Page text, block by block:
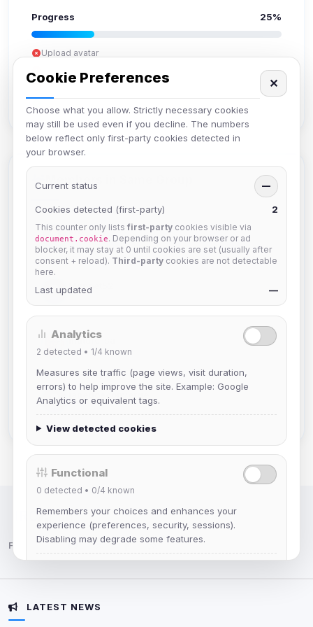
Progress 25%
Upload avatar
Add bio
Members in Same Group
krb
Joined Aug 2026
Muppet52
mature_sa
Joined Aug 2026
janedoeconverge
Joined Aug 2026
IRC Network — Chat for Fun!
Follow us:
LATEST NEWS
Cookie Preferences
Choose what you allow. Strictly necessary cookies
may still be used even if you decline. The numbers
below reflect only first-party cookies detected in
your browser.
✕
Current status —
Cookies detected (first-party) 2
This counter only lists first-party cookies visible via
document.cookie. Depending on your browser or ad
blocker, it may stay at 0 until cookies are set (usually after
consent + reload). Third-party cookies are not detectable
here.
Last updated —
Analytics
2 detected • 1/4 known
Measures site traffic (page views, visit duration,
errors) to help improve the site. Example: Google
Analytics or equivalent tags.
View detected cookies
Functional
0 detected • 0/4 known
Remembers your choices and enhances your
experience (preferences, security, sessions).
Disabling may degrade some features.
Advertising